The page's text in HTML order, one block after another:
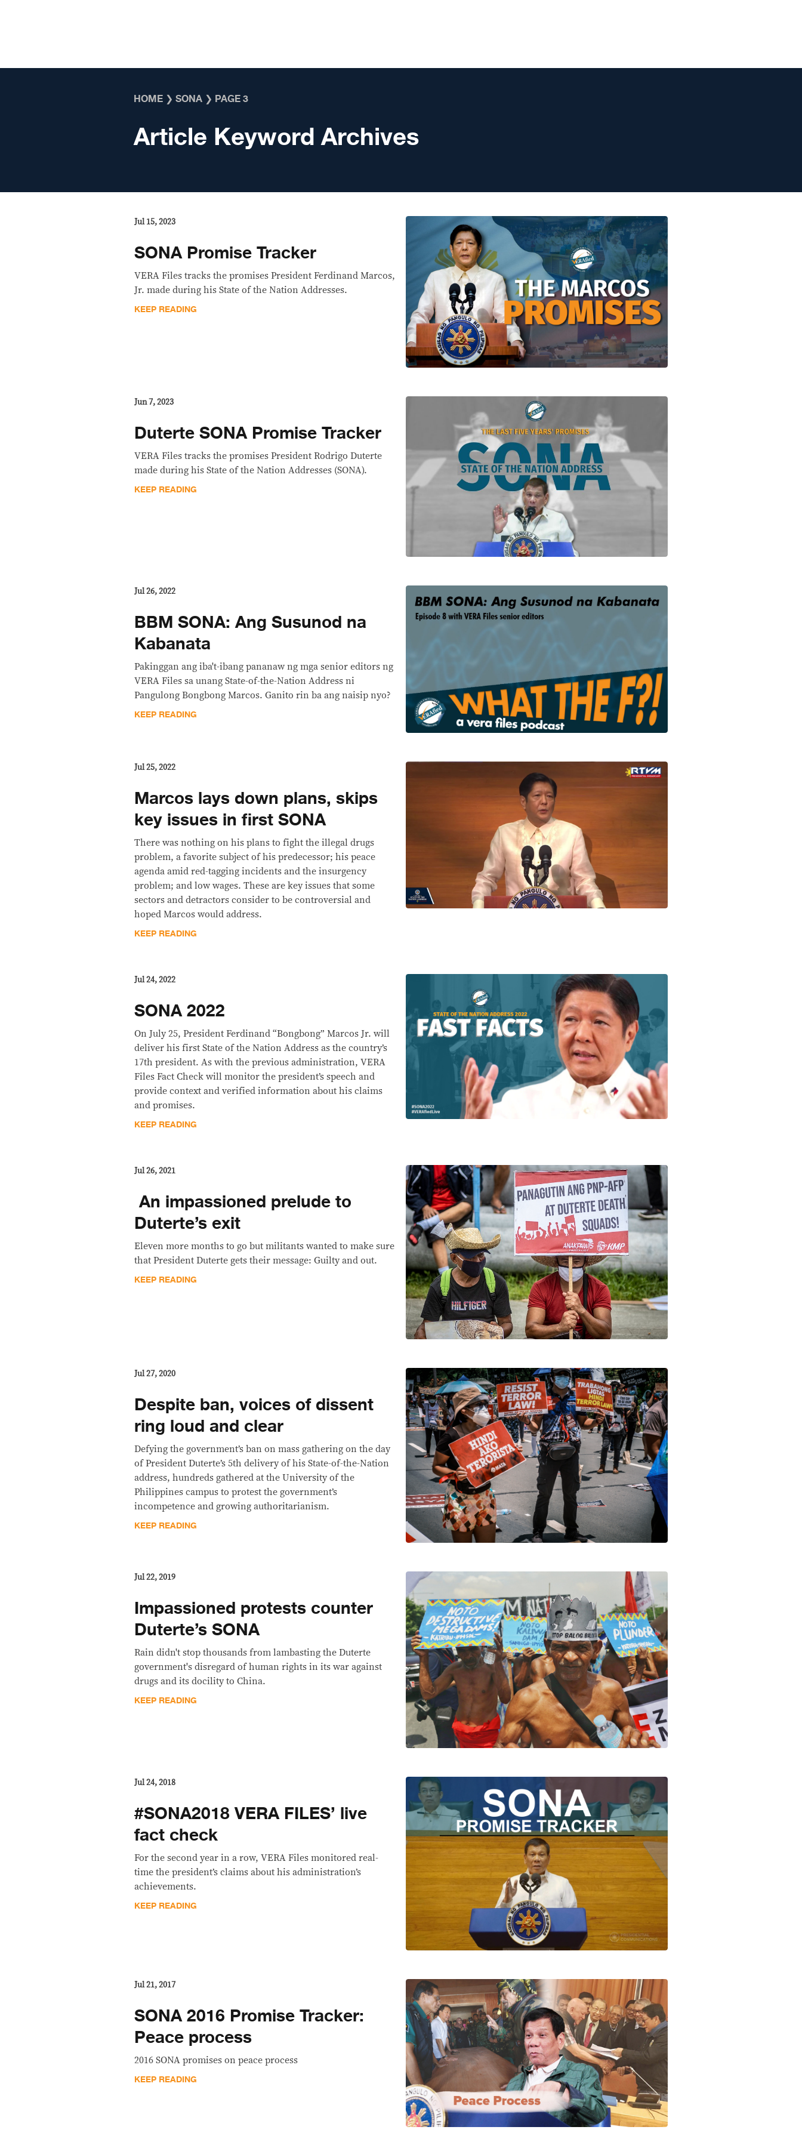
HOME ❯ SONA ❯ PAGE 3
Article Keyword Archives
Jul 15, 2023
SONA Promise Tracker
VERA Files tracks the promises President Ferdinand Marcos,
Jr. made during his State of the Nation Addresses.
KEEP READING
Jun 7, 2023
Duterte SONA Promise Tracker
VERA Files tracks the promises President Rodrigo Duterte
made during his State of the Nation Addresses (SONA).
KEEP READING
Jul 26, 2022
BBM SONA: Ang Susunod na
Kabanata
Pakinggan ang iba't-ibang pananaw ng mga senior editors ng
VERA Files sa unang State-of-the-Nation Address ni
Pangulong Bongbong Marcos. Ganito rin ba ang naisip nyo?
KEEP READING
Jul 25, 2022
Marcos lays down plans, skips
key issues in first SONA
There was nothing on his plans to fight the illegal drugs
problem, a favorite subject of his predecessor; his peace
agenda amid red-tagging incidents and the insurgency
problem; and low wages. These are key issues that some
sectors and detractors consider to be controversial and
hoped Marcos would address.
KEEP READING
Jul 24, 2022
SONA 2022
On July 25, President Ferdinand “Bongbong” Marcos Jr. will
deliver his first State of the Nation Address as the country’s
17th president. As with the previous administration, VERA
Files Fact Check will monitor the president’s speech and
provide context and verified information about his claims
and promises.
KEEP READING
Jul 26, 2021
​ An impassioned prelude to
Duterte’s exit
Eleven more months to go but militants wanted to make sure
that President Duterte gets their message: Guilty and out.
KEEP READING
Jul 27, 2020
Despite ban, voices of dissent
ring loud and clear
Defying the government’s ban on mass gathering on the day
of President Duterte’s 5th delivery of his State-of-the-Nation
address, hundreds gathered at the University of the
Philippines campus to protest the government’s
incompetence and growing authoritarianism.
KEEP READING
Jul 22, 2019
Impassioned protests counter
Duterte’s SONA
​Rain didn't stop thousands from lambasting the Duterte
government's disregard of human rights in its war against
drugs and its docility to China.
KEEP READING
Jul 24, 2018
#SONA2018 VERA FILES’ live
fact check
For the second year in a row, VERA Files monitored real-
time the president’s claims about his administration’s
achievements.
KEEP READING
Jul 21, 2017
SONA 2016 Promise Tracker:
Peace process
2016 SONA promises on peace process
KEEP READING